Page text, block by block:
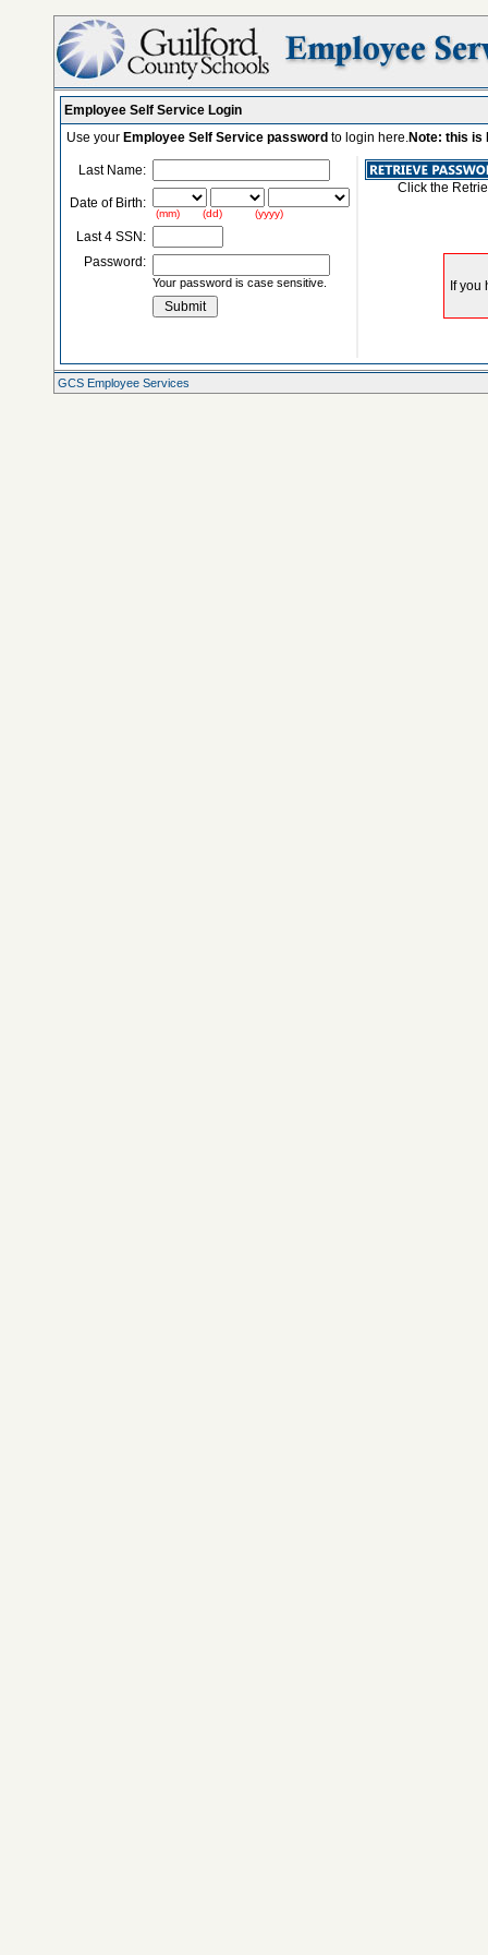
Employee Self Service Login
Use your Employee Self Service password to login here.Note: this is
Last Name:
Date of Birth:
(mm) (dd) (yyyy)
Last 4 SSN:
Password:
Your password is case sensitive.
Click the
GCS Employee Services